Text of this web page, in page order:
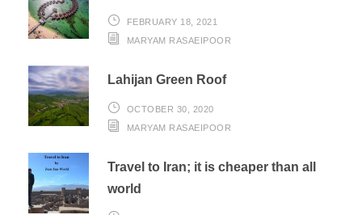
FEBRUARY 18, 2021
MARYAM RASAEIPOOR
Lahijan Green Roof
OCTOBER 30, 2020
MARYAM RASAEIPOOR
Travel to Iran; it is cheaper than all
world